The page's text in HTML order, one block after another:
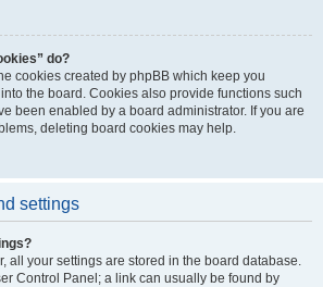
do?
cookies created by phpBB which keep you
the board. Cookies also provide functions such
been enabled by a board administrator. If you are
deleting board cookies may help.
settings
all your settings are stored in the board database.
Control Panel; a link can usually be found by